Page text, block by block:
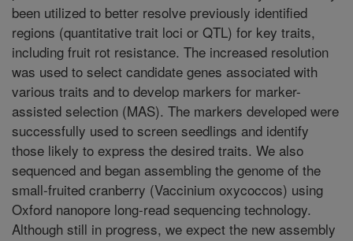
been utilized to better resolve previously identified
regions (quantitative trait loci or QTL) for key traits,
including fruit rot resistance. The increased resolution
was used to select candidate genes associated with
various traits and to develop markers for marker-
assisted selection (MAS). The markers developed were
successfully used to screen seedlings and identify
those likely to express the desired traits. We also
sequenced and began assembling the genome of the
small-fruited cranberry (Vaccinium oxycoccos) using
Oxford nanopore long-read sequencing technology.
Although still in progress, we expect the new assembly